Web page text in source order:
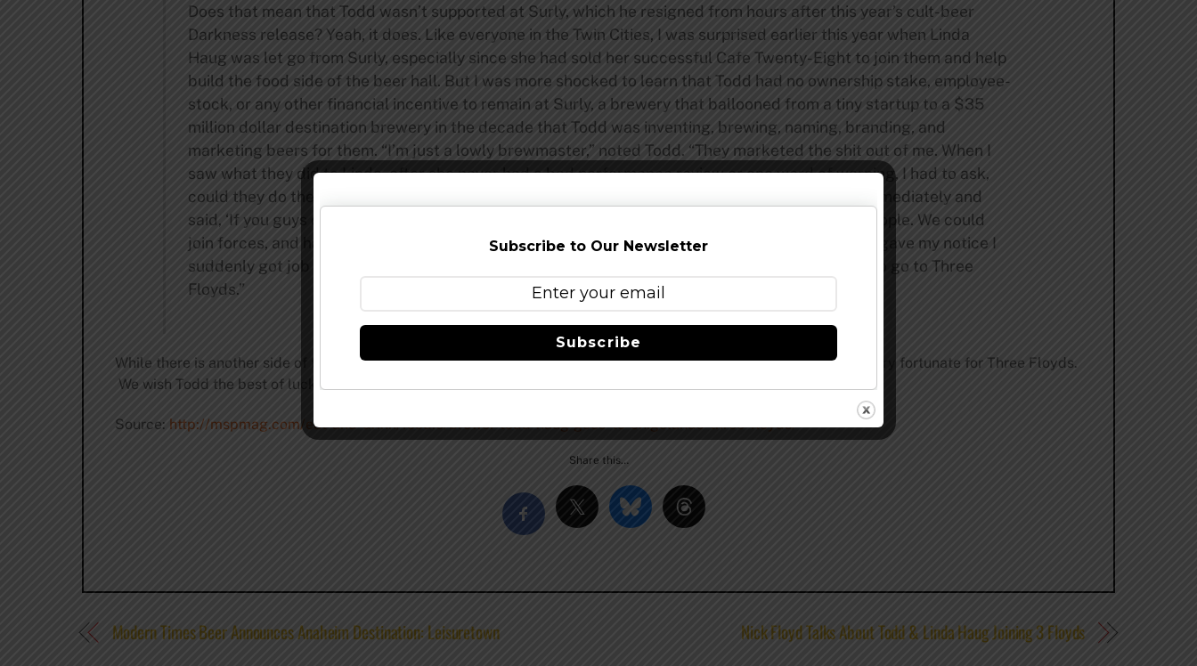
Does that mean that Todd wasn’t supported at Surly, which he resigned from hours after this year’s cult-beer
Darkness release? Yeah, it does. Like everyone in the Twin Cities, I was surprised earlier this year when Linda
Haug was let go from Surly, especially since she had sold her successful Cafe Twenty-Eight to join them and help
build the food side of the beer hall. But I was more shocked to learn that Todd had no ownership stake, employee-
stock, or any other financial incentive to remain at Surly, a brewery that ballooned from a tiny startup to a $35
million dollar destination brewery in the decade that Todd was inventing, brewing, naming, branding, and
marketing beers for them. “I’m just a lowly brewmaster,” noted Todd. “They marketed the shit out of me. When I
saw what they did to Linda, after she never had a bad performance review or one word of warning, I had to ask,
could they do the same thing to me? When Nick heard what happened to Linda, he called her immediately and
said, ‘If you guys could work for us, that would be an all-star team of brewers and hospitality people. We could
join forces, and have fun doing it.'” Months after that phone call, the Haugs are moving. “When I gave my notice I
suddenly got job offers from all over the planet,” says Todd. “But I knew what I wanted to do—to go to Three
Floyds.”
While there is another side of the story to be told, from Todd’s side, this sounds unfortunate, but at the same time, very fortunate for Three Floyds.
We wish Todd the best of luck with his new role.
Source: http://mspmag.com/eat-and-drink/foodie/brewer-todd-haug-goes-to-chigolands-three-floyds/
Share this…
Modern Times Beer Announces Anaheim Destination: Leisuretown Nick Floyd Talks About Todd & Linda Haug Joining 3 Floyds
Subscribe to Our Newsletter
Subscribe